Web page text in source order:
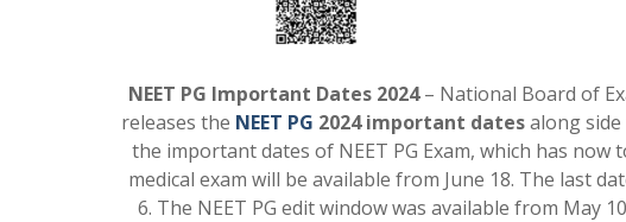
NEET PG Important Dates 2024– National Board of
releases the NEET PG 2024 important datesalong
the important dates of NEET PG Exam, which has now
medical exam will be available from June 18. The last
6. The NEET PG edit window was available from May